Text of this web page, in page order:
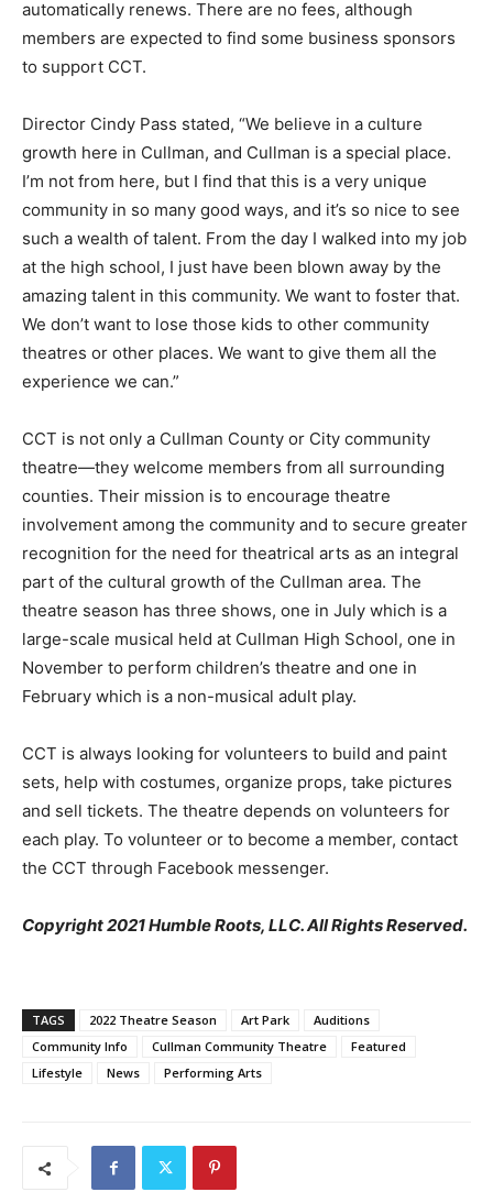
automatically renews. There are no fees, although
members are expected to find some business sponsors
to support CCT.
Director Cindy Pass stated, “We believe in a culture
growth here in Cullman, and Cullman is a special place.
I’m not from here, but I find that this is a very unique
community in so many good ways, and it’s so nice to see
such a wealth of talent. From the day I walked into my job
at the high school, I just have been blown away by the
amazing talent in this community. We want to foster that.
We don’t want to lose those kids to other community
theatres or other places. We want to give them all the
experience we can.”
CCT is not only a Cullman County or City community
theatre—they welcome members from all surrounding
counties. Their mission is to encourage theatre
involvement among the community and to secure greater
recognition for the need for theatrical arts as an integral
part of the cultural growth of the Cullman area. The
theatre season has three shows, one in July which is a
large-scale musical held at Cullman High School, one in
November to perform children’s theatre and one in
February which is a non-musical adult play.
CCT is always looking for volunteers to build and paint
sets, help with costumes, organize props, take pictures
and sell tickets. The theatre depends on volunteers for
each play. To volunteer or to become a member, contact
the CCT through Facebook messenger.
Copyright 2021 Humble Roots, LLC. All Rights Reserved.
TAGS 2022 Theatre Season Art Park
Auditions
Community Info
Cullman Community Theatre
Featured
Lifestyle
News Performing Arts